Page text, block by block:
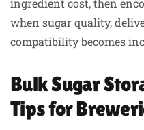
ingredient cost, then
when sugar quality,
compatibility becomes
Bulk Sugar
Tips for